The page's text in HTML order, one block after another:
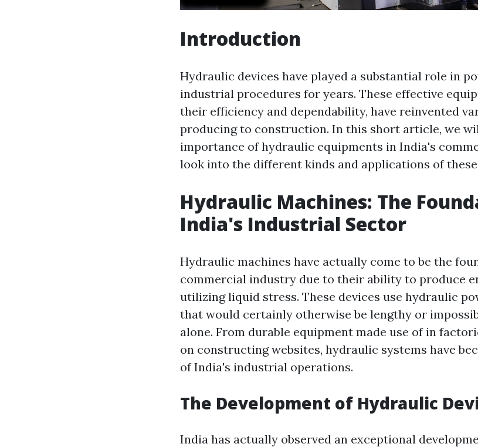
Introduction
Hydraulic devices have played a substantial role in
industrial procedures for years. These effective
their efficiency and dependability, have reinvented
producing to construction. In this short article, we
importance of hydraulic equipments in India's
look into the different kinds and applications of
Hydraulic Machines: The
India's Industrial Sector
Hydraulic machines have actually come to be the
commercial industry due to their ability to produce
utilizing liquid stress. These devices use hydraulic
that would certainly otherwise be lengthy or
alone. From durable equipment made use of in
on constructing websites, hydraulic systems have
of India's industrial operations.
The Development of Hydraulic
India has actually observed an exceptional